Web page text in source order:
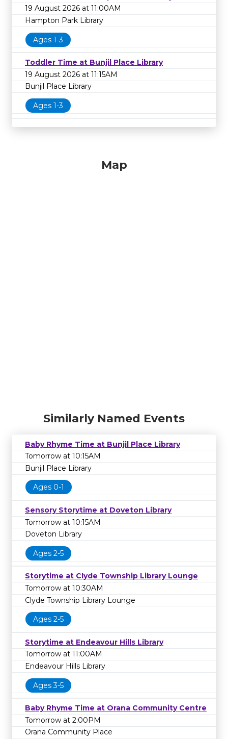
19 August 2026 at 11:00AM
Hampton Park Library
Ages 1-3
Toddler Time at Bunjil Place Library
19 August 2026 at 11:15AM
Bunjil Place Library
Ages 1-3
Map
Similarly Named Events
Baby Rhyme Time at Bunjil Place Library
Tomorrow at 10:15AM
Bunjil Place Library
Ages 0-1
Sensory Storytime at Doveton Library
Tomorrow at 10:15AM
Doveton Library
Ages 2-5
Storytime at Clyde Township Library Lounge
Tomorrow at 10:30AM
Clyde Township Library Lounge
Ages 2-5
Storytime at Endeavour Hills Library
Tomorrow at 11:00AM
Endeavour Hills Library
Ages 3-5
Baby Rhyme Time at Orana Community Centre
Tomorrow at 2:00PM
Orana Community Place